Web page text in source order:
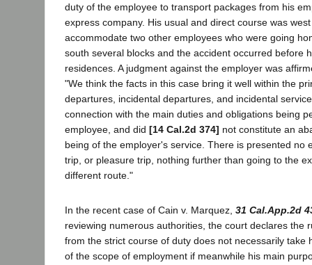
duty of the employee to transport packages from his
express company. His usual and direct course was
accommodate two other employees who were going
south several blocks and the accident occurred before
residences. A judgment against the employer was
"We think the facts in this case bring it well within the
departures, incidental departures, and incidental
connection with the main duties and obligations being
employee, and did [14 Cal.2d 374] not constitute an
being of the employer's service. There is presented no
trip, or pleasure trip, nothing further than going to the
different route."
In the recent case of Cain v. Marquez, 31 Cal.App.2d
reviewing numerous authorities, the court declares the
from the strict course of duty does not necessarily take
of the scope of employment if meanwhile his main